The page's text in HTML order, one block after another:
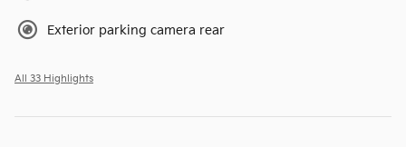
Exterior parking camera rear
All 33 Highlights